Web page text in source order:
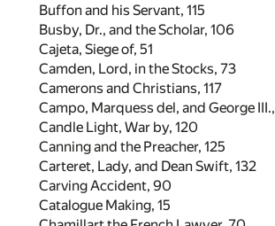
Buffon and his Servant, 115
Busby, Dr., and the Scholar, 106
Cajeta, Siege of, 51
Camden, Lord, in the Stocks, 73
Camerons and Christians, 117
Campo, Marquess del, and George III.,
Candle Light, War by, 120
Canning and the Preacher, 125
Carteret, Lady, and Dean Swift, 132
Carving Accident, 90
Catalogue Making, 15